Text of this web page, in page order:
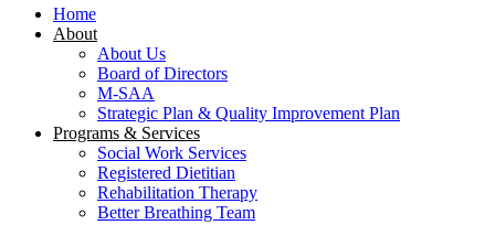
Menu
Home
About
About Us
Board of Directors
M-SAA
Strategic Plan & Quality Improvement Plan
Programs & Services
Social Work Services
Registered Dietitian
Rehabilitation Therapy
Better Breathing Team